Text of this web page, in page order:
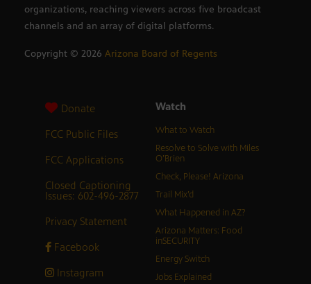
organizations, reaching viewers across five broadcast
channels and an array of digital platforms.
Copyright © 2026 Arizona Board of Regents
Donate
FCC Public Files
FCC Applications
Closed Captioning
Issues: 602-496-2877
Privacy Statement
Facebook
Instagram
Watch
What to Watch
Resolve to Solve with Miles
O’Brien
Check, Please! Arizona
Trail Mix’d
What Happened in AZ?
Arizona Matters: Food
inSECURITY
Energy Switch
Jobs Explained